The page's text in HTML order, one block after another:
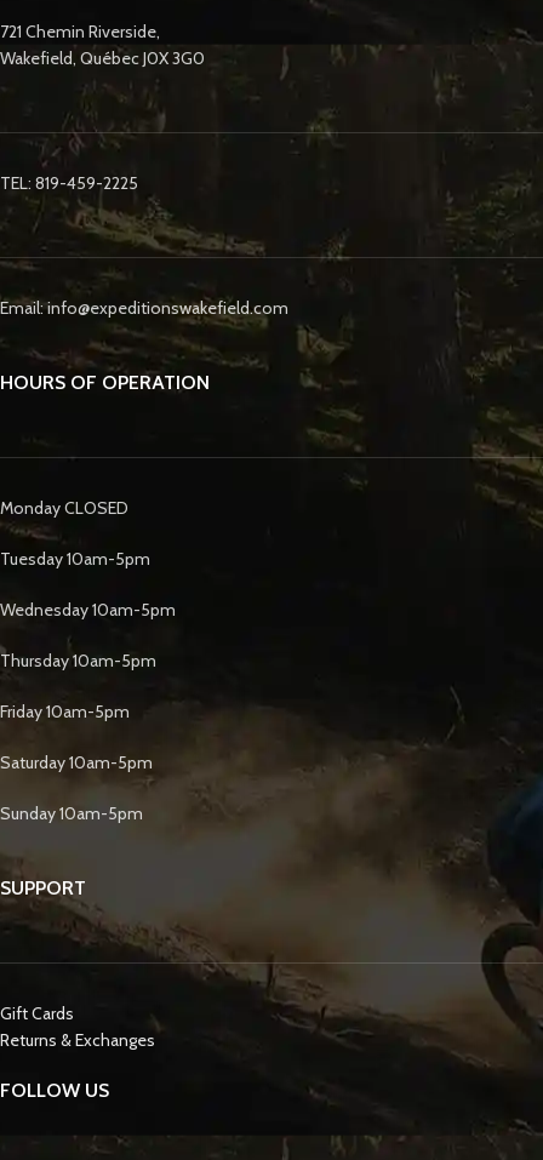
721 Chemin Riverside,
Wakefield, Québec J0X 3G0
TEL: 819-459-2225
Email: info@expeditionswakefield.com
HOURS OF OPERATION
Monday CLOSED
Tuesday 10am-5pm
Wednesday 10am-5pm
Thursday 10am-5pm
Friday 10am-5pm
Saturday 10am-5pm
Sunday 10am-5pm
SUPPORT
Gift Cards
Returns & Exchanges
FOLLOW US